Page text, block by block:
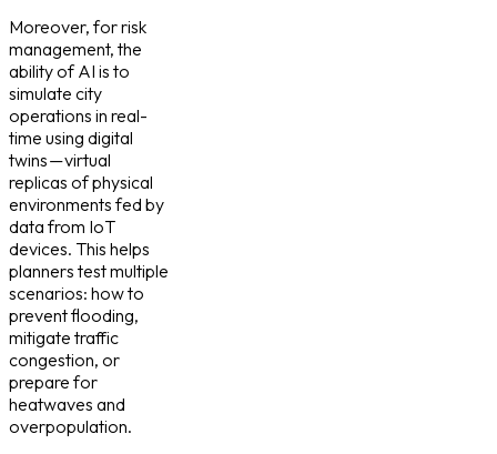
Moreover, for risk
management, the
ability of AI is to
simulate city
operations in real-
time using digital
twins — virtual
replicas of physical
environments fed by
data from IoT
devices. This helps
planners test multiple
scenarios: how to
prevent flooding,
mitigate traffic
congestion, or
prepare for
heatwaves and
overpopulation.